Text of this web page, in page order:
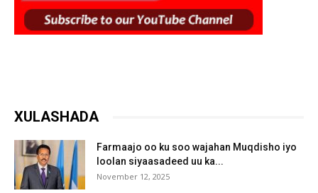
XULASHADA
Farmaajo oo ku soo wajahan Muqdisho iyo
loolan siyaasadeed uu ka...
November 12, 2025